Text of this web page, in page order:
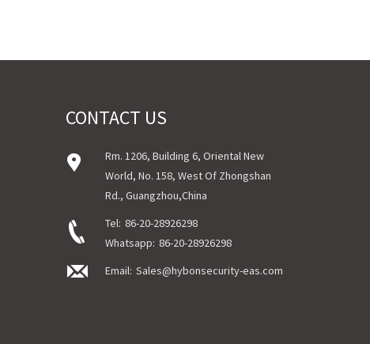
CONTACT US
Rm. 1206, Building 6, Oriental New
World, No. 158, West Of Zhongshan
Rd., Guangzhou,China
Tel: 86-20-28926298
Whatsapp: 86-20-28926298
Email: Sales@hybonsecurity-eas.com